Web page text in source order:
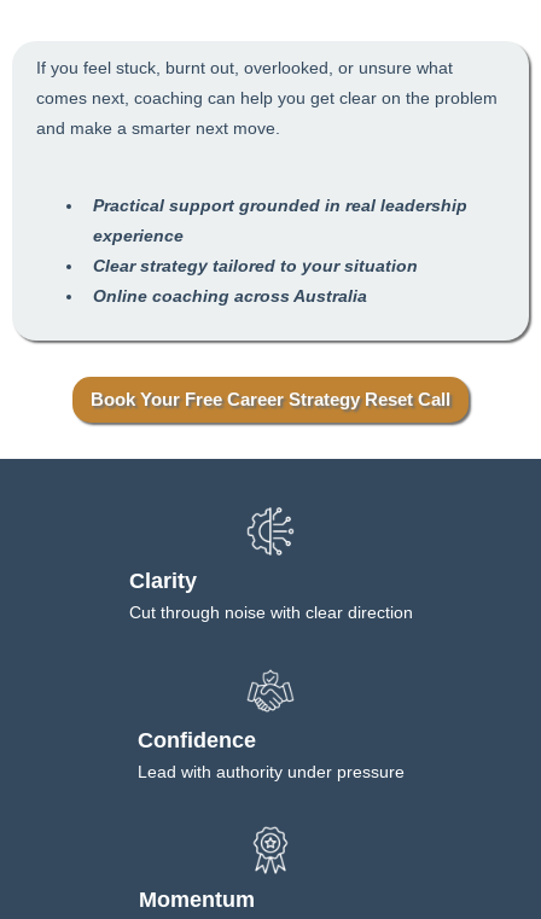
If you feel stuck, burnt out, overlooked, or unsure what
comes next, coaching can help you get clear on the problem
and make a smarter next move.
Practical support grounded in real leadership
experience
Clear strategy tailored to your situation
Online coaching across Australia
Book Your Free Career Strategy Reset Call
Clarity
Cut through noise with clear direction
Confidence
Lead with authority under pressure
Momentum